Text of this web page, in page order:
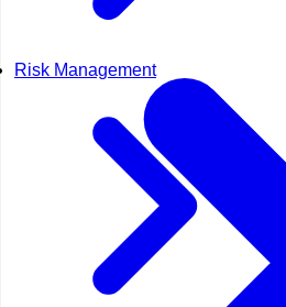
Risk Management